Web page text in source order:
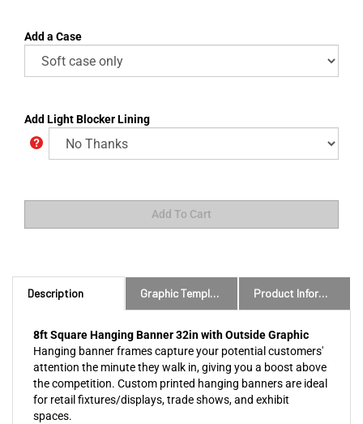
Add a Case
Add Light Blocker Lining
Description Graphic Templates and Downloads Product Information
8ft Square Hanging Banner 32in with Outside Graphic
Hanging banner frames capture your potential customers'
attention the minute they walk in, giving you a boost above
the competition. Custom printed hanging banners are ideal
for retail fixtures/displays, trade shows, and exhibit
spaces.